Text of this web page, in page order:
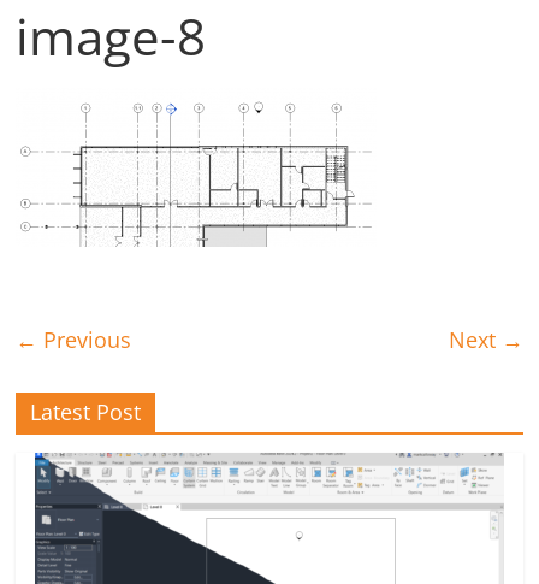
image-8
← Previous Next →
Latest Post